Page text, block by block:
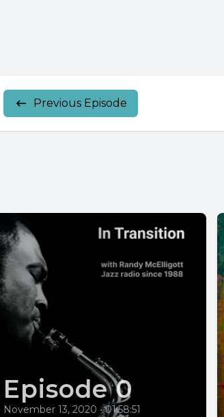
Previous Episode
Episode 0
November 13, 2020 • 01:58:51